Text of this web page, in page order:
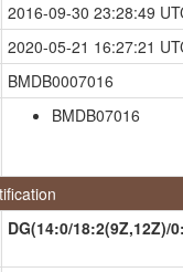
2016-09-30 23:28:49
2020-05-21 16:27:21
BMDB0007016
BMDB07016
DG(14:0/18:2(9Z,12Z)/